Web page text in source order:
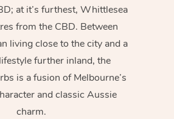
at it’s furthest, Whittlesea
from the CBD. Between
living close to the city and a
further inland, the
is a fusion of Melbourne’s
and classic Aussie
charm.